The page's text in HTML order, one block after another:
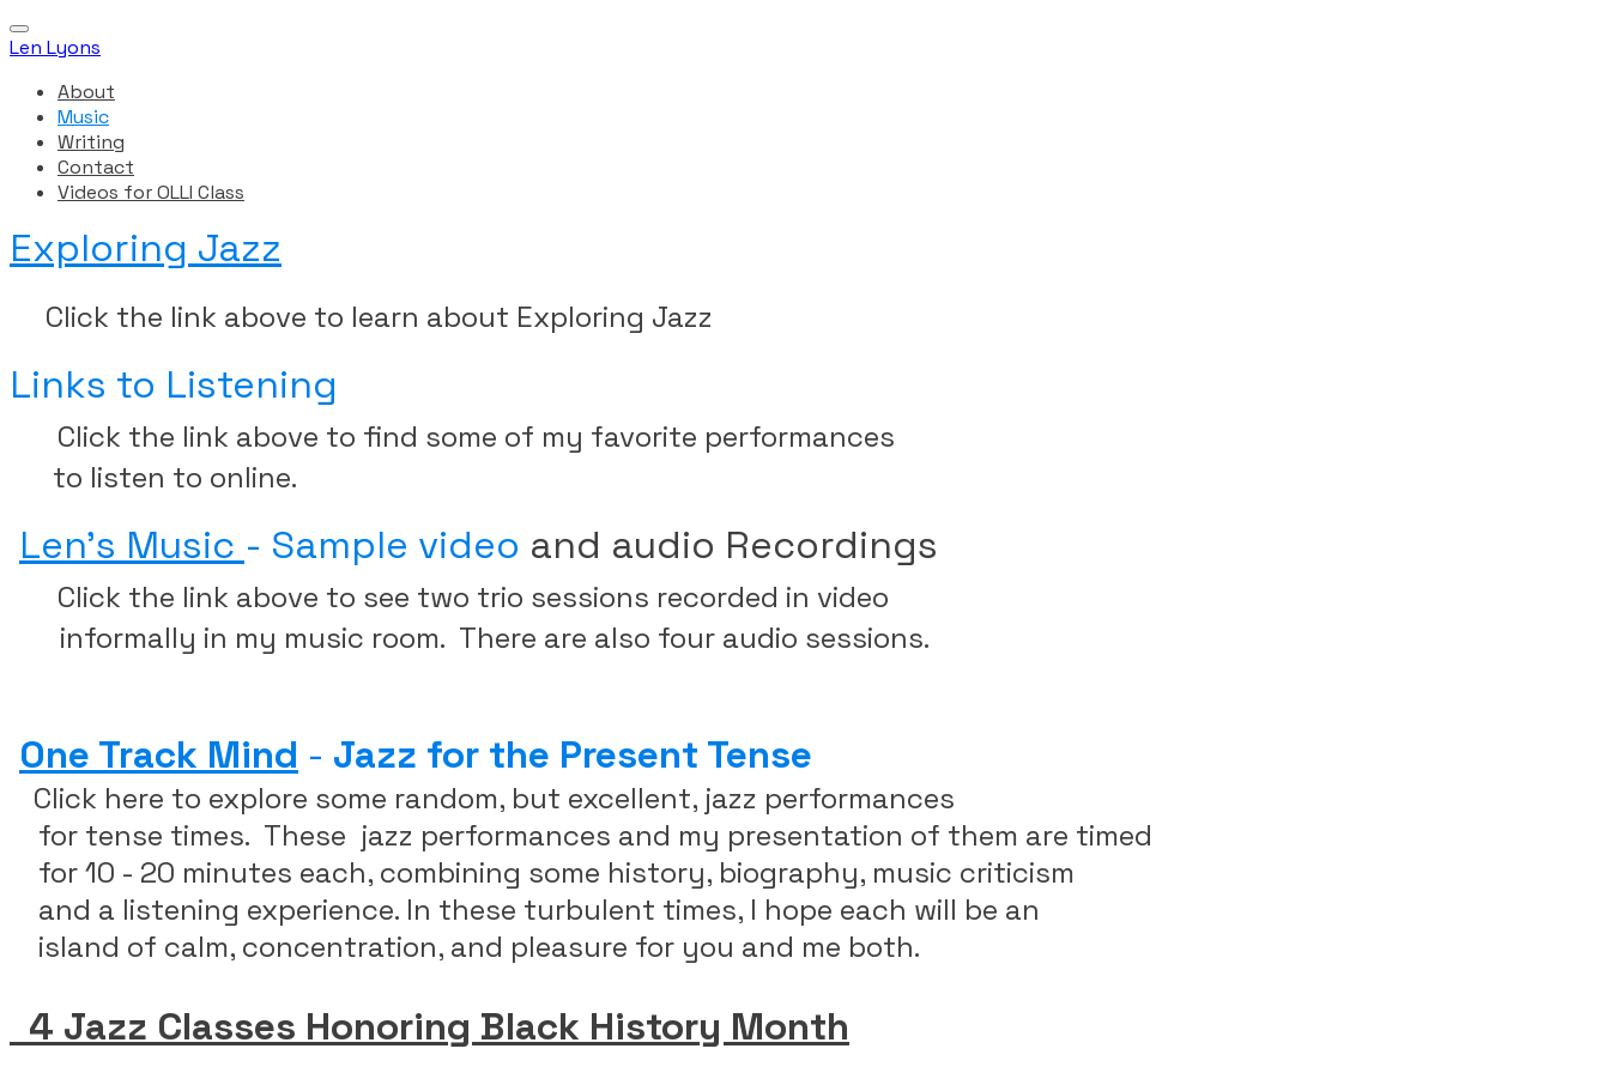
Len Lyons
About
Music
Writing
Contact
Videos for OLLI Class
Exploring Jazz
Click the link above to learn about Exploring Jazz
Links to Listening
Click the link above to find some of my favorite performances
to listen to online.
Len's Music - Sample video and audio Recordings
Click the link above to see two trio sessions recorded in video
informally in my music room. There are also four audio sessions.
One Track Mind - Jazz for the Present Tense
Click here to explore some random, but excellent, jazz performances
​ for tense times. These jazz performances and my presentation of them are timed
for 10 - 20 minutes each, combining some history, biography, music criticism
and a listening experience. In these turbulent times, I hope each will be an
island of calm, concentration, and pleasure for you and me both.
4 Jazz Classes Honoring Black History Month